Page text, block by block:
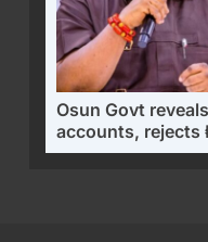
Osun Govt
accounts, rejects